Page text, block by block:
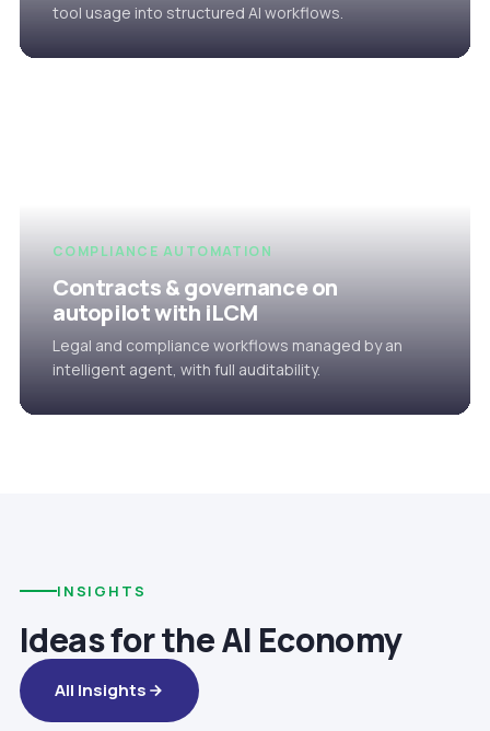
tool usage into structured AI workflows.
COMPLIANCE AUTOMATION
Contracts & governance on
autopilot with iLCM
Legal and compliance workflows managed by an
intelligent agent, with full auditability.
INSIGHTS
Ideas for the AI Economy
All Insights